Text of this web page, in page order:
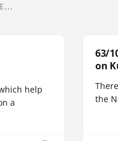
help
a
63/
on
the